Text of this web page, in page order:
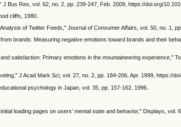
Bus Res, vol. 62, no. 2, pp. 239-247, Feb. 2009, https://doi.org/
cliffs, 1980.
of Twitter Feeds," Journal of Consumer Affairs, vol. 50, no. 1,
brands: Measuring negative emotions toward brands and their
satisfaction: Primary emotions in the mountaineering experience,"
J Acad Mark Sci, vol. 27, no. 2, pp. 184-206, Apr. 1999, https://
psychology in Japan, vol. 35, pp. 157-162, 1996.
loading pages on users' mental state and behavior," Displays, vol.